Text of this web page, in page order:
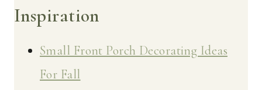
Inspiration
Small Front Porch Decorating Ideas
For Fall